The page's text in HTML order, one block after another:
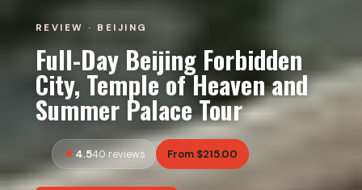
REVIEW · BEIJING
Full-Day Beijing Forbidden
City, Temple of Heaven and
Summer Palace Tour
4.540 reviews From $215.00